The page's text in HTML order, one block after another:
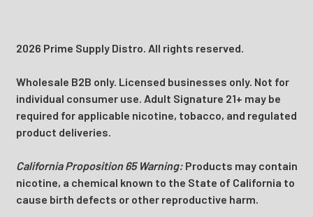
2026 Prime Supply Distro. All rights reserved.
Wholesale B2B only. Licensed businesses only. Not for
individual consumer use. Adult Signature 21+ may be
required for applicable nicotine, tobacco, and regulated
product deliveries.
California Proposition 65 Warning:Products may contain
nicotine, a chemical known to the State of California to
cause birth defects or other reproductive harm.